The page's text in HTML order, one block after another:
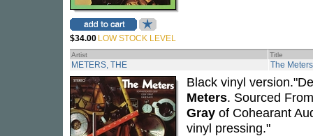
$34.00 LOW STOCK LEVEL
Artist Title
METERS, THE The
Black vinyl
Meters. Sourced
Gray of Cohearant
vinyl pressing."